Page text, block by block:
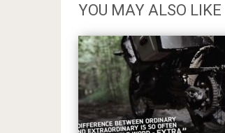
YOU MAY ALSO LIKE